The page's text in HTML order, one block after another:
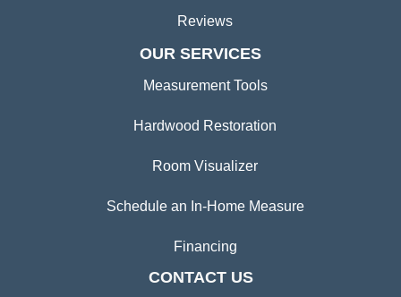
Reviews
OUR SERVICES
Measurement Tools
Hardwood Restoration
Room Visualizer
Schedule an In-Home Measure
Financing
CONTACT US